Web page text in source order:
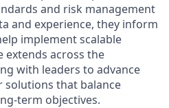
and risk management
and experience, they inform
implement scalable
extends across the
with leaders to advance
solutions that balance
term objectives.